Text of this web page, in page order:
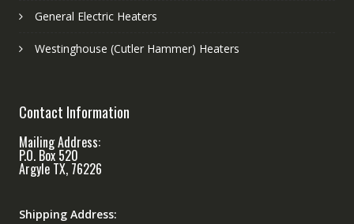
General Electric Heaters
Westinghouse (Cutler Hammer) Heaters
Contact Information
Mailing Address:
P.O. Box 520
Argyle TX, 76226
Shipping Address: